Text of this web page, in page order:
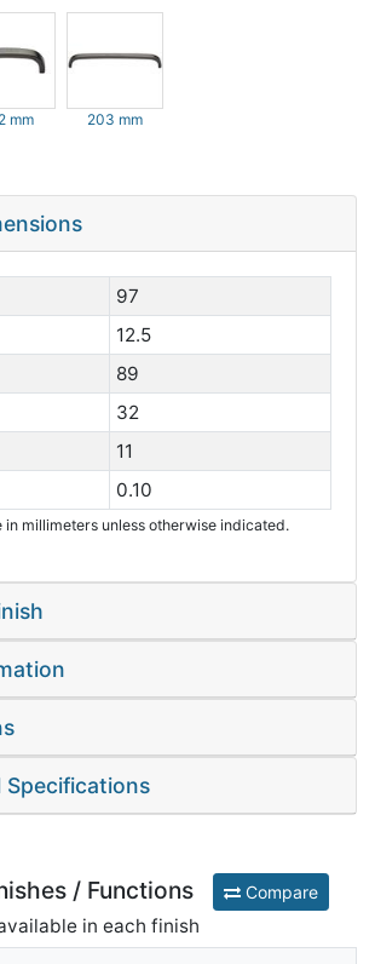
mm 203 mm
97
12.5
89
32
11
0.10
in millimeters unless otherwise indicated.
Specifications
/ Functions Compare
in each finish